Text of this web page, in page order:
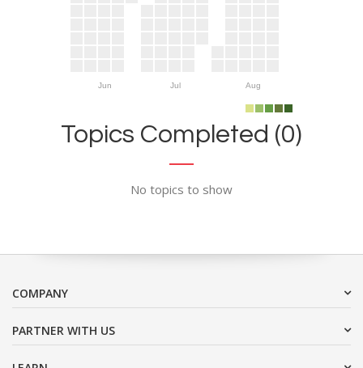
Jun Jul Aug
Topics Completed (0)
No topics to show
COMPANY
PARTNER WITH US